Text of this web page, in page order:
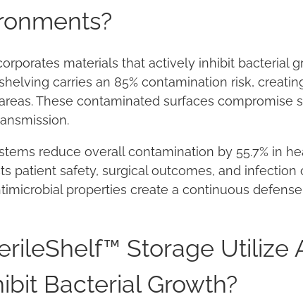
materials that actively inhibit bacterial
carries an 85% contamination risk,
These contaminated surfaces compromise
reduce overall contamination by 55.7% in
patient safety, surgical outcomes, and infection
properties create a continuous
Storage Utilize
Bacterial Growth?